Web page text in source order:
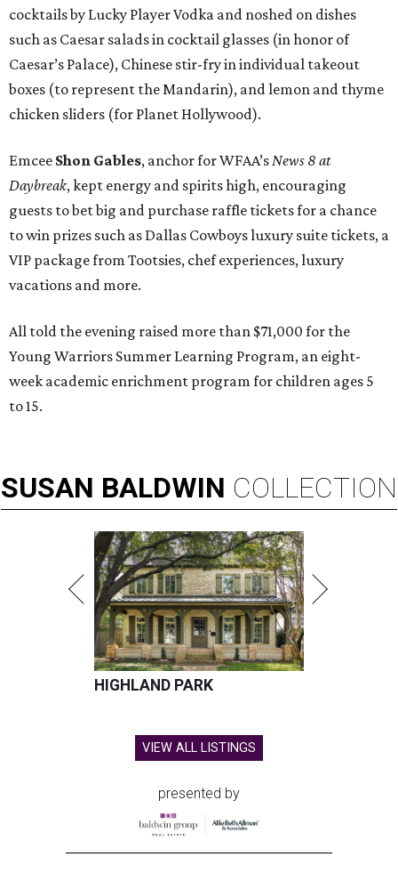
cocktails by Lucky Player Vodka and noshed on dishes
such as Caesar salads in cocktail glasses (in honor of
Caesar’s Palace), Chinese stir-fry in individual takeout
boxes (to represent the Mandarin), and lemon and thyme
chicken sliders (for Planet Hollywood).
Emcee Shon Gables, anchor for WFAA’sNews 8 at
Daybreak, kept energy and spirits high, encouraging
guests to bet big and purchase raffle tickets for a chance
to win prizes such as Dallas Cowboys luxury suite tickets, a
VIP package from Tootsies, chef experiences, luxury
vacations and more.
All told the evening raised more than $71,000 for the
Young Warriors Summer Learning Program, an eight-
week academic enrichment program for children ages 5
to 15.
SUSAN BALDWIN COLLECTION
HIGHLAND PARK
VIEW ALL LISTINGS
presented by